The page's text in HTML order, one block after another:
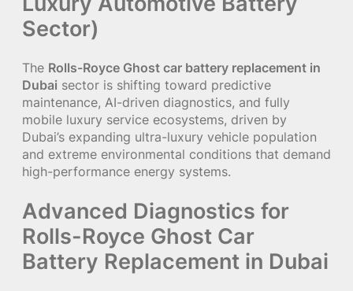
Sector)
The Rolls-Royce Ghost car battery replacement in
Dubai sector is shifting toward predictive
maintenance, AI-driven diagnostics, and fully
mobile luxury service ecosystems, driven by
Dubai’s expanding ultra-luxury vehicle population
and extreme environmental conditions that demand
high-performance energy systems.
Advanced Diagnostics for
Rolls-Royce Ghost Car
Battery Replacement in Dubai